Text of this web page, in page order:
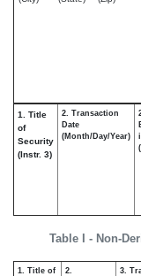
Table I - Non-
1. Title
of
Security
(Instr. 3)
2. Transaction
Date
(Month/Day/Year)
1. Title of
2.
3.